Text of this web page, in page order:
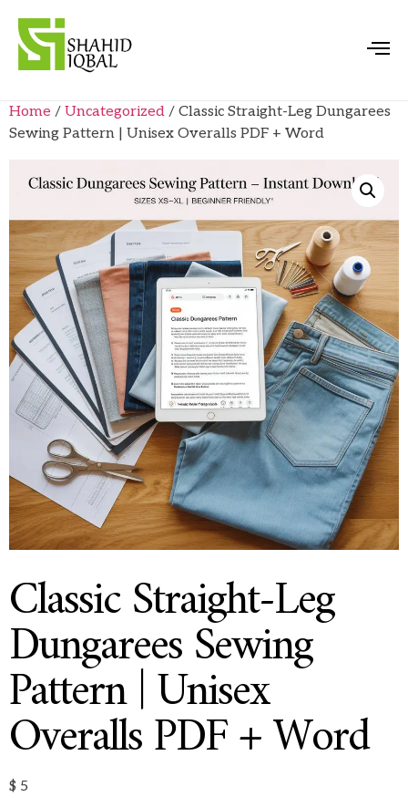
Home / Uncategorized / Classic Straight-Leg Dungarees
Sewing Pattern | Unisex Overalls PDF + Word
Classic Straight-Leg
Dungarees Sewing
Pattern | Unisex
Overalls PDF + Word
$ 5